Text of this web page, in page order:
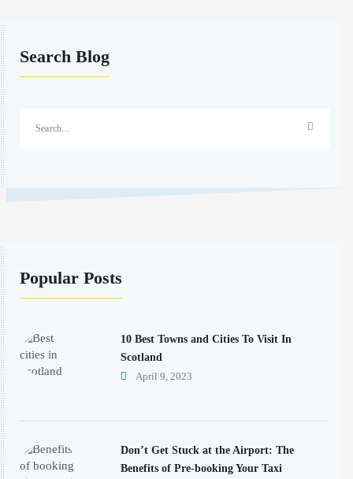
Search Blog
Popular Posts
10 Best Towns and Cities To Visit In
Scotland
April 9, 2023
Don’t Get Stuck at the Airport: The
Benefits of Pre-booking Your Taxi